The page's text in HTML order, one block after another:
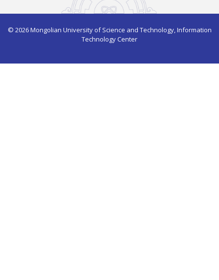
© 2026 Mongolian University of Science and Technology, Information
Technology Center